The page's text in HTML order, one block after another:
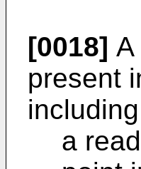
[0018] A
present
a